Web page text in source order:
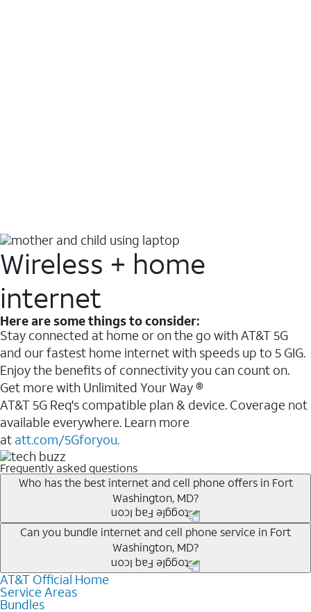
Wireless + home
internet
Here are some things to consider:
Stay connected at home or on the go with AT&T 5G
and our fastest home internet with speeds up to 5 GIG.
Enjoy the benefits of connectivity you can count on.
Get more with Unlimited Your Way ®
AT&T 5G Req's compatible plan & device. Coverage not
available everywhere. Learn more
at att.com/5Gforyou.
Frequently asked questions
Who has the best internet and cell phone offers in Fort
Washington, MD?
Whether you’re new to AT&T, or you already have AT&T
Internet or wireless, there are great incentives to add
services to your account.
A great way to save on your monthly bill is by bundling
AT&T services. If you’re new to AT&T, you can save 20%
Can you bundle internet and cell phone service in Fort
Washington, MD?
Any of the AT&T Unlimited
AT&T Fiber2. This would allow you to enjoy super-fast
AT&T Official Home
Service Areas
Bundles